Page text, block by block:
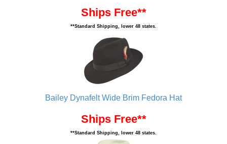
Ships Free**
**Standard Shipping, lower 48 states.
Bailey Dynafelt Wide Brim Fedora Hat
Ships Free**
**Standard Shipping, lower 48 states.